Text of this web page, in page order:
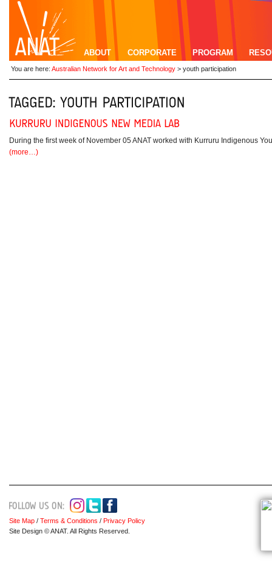
ABOUT CORPORATE PROGRAM
You are here: Australian Network for Art and Technology > youth participation
During the first week of November 05 ANAT worked with Kurruru Indigenous
(more…)
Site Map / Terms & Conditions / Privacy Policy
Site Design © ANAT. All Rights Reserved.